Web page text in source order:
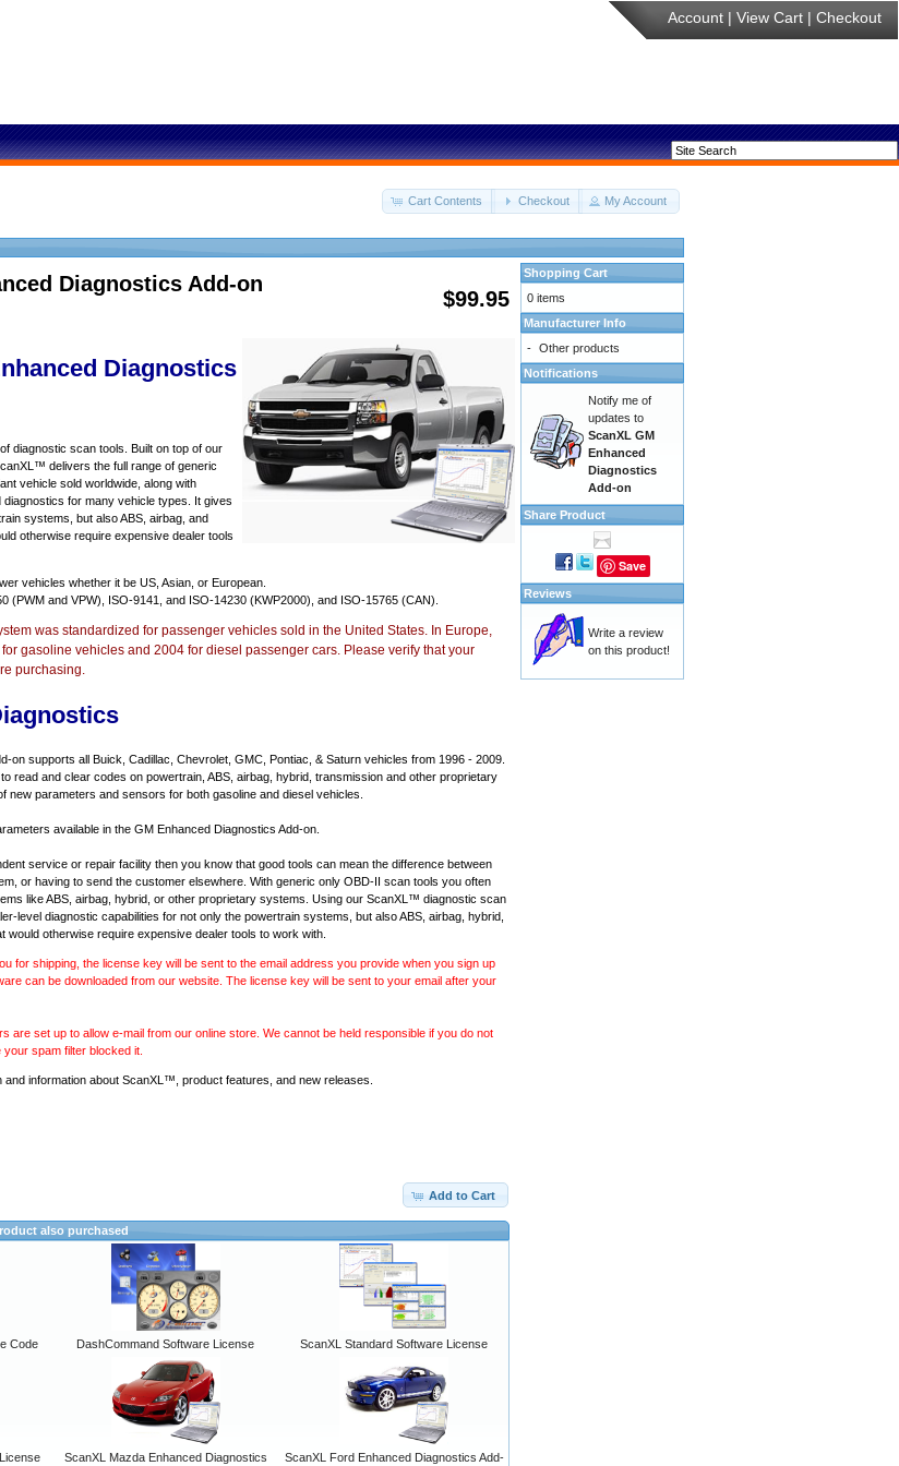
Account | View Cart | Checkout
Cart Contents Checkout My Account
$99.95
Diagnostics Add-on
Diagnostics
diagnostic scan tools. Built on top of our
delivers the full range of generic
vehicle sold worldwide, along with
for many vehicle types. It gives
systems, but also ABS, airbag, and
otherwise require expensive dealer tools
vehicles whether it be US, Asian, or European.
(PWM and VPW), ISO-9141, and ISO-14230 (KWP2000), and ISO-15765 (CAN).
was standardized for passenger vehicles sold in the United States. In Europe,
gasoline vehicles and 2004 for diesel passenger cars. Please verify that your
purchasing.
on supports all Buick, Cadillac, Chevrolet, GMC, Pontiac, & Saturn vehicles from 1996 - 2009.
read and clear codes on powertrain, ABS, airbag, hybrid, transmission and other proprietary
new parameters and sensors for both gasoline and diesel vehicles.
available in the GM Enhanced Diagnostics Add-on.
service or repair facility then you know that good tools can mean the difference between
or having to send the customer elsewhere. With generic only OBD-II scan tools you often
like ABS, airbag, hybrid, or other proprietary systems. Using our ScanXL™ diagnostic scan
level diagnostic capabilities for not only the powertrain systems, but also ABS, airbag, hybrid,
otherwise require expensive dealer tools to work with.
for shipping, the license key will be sent to the email address you provide when you sign up
can be downloaded from our website. The license key will be sent to your email after your
are set up to allow e-mail from our online store. We cannot be held responsible if you do not
spam filter blocked it.
and information about ScanXL™, product features, and new releases.
Add to Cart
also purchased
Code DashCommand Software License ScanXL Standard Software License
ScanXL Mazda Enhanced Diagnostics ScanXL Ford Enhanced Diagnostics Add-
Shopping Cart
0 items
Manufacturer Info
- Other products
Notifications
Notify me of
updates to
ScanXL GM
Enhanced
Diagnostics
Add-on
Share Product
Save
Reviews
Write a review
on this product!